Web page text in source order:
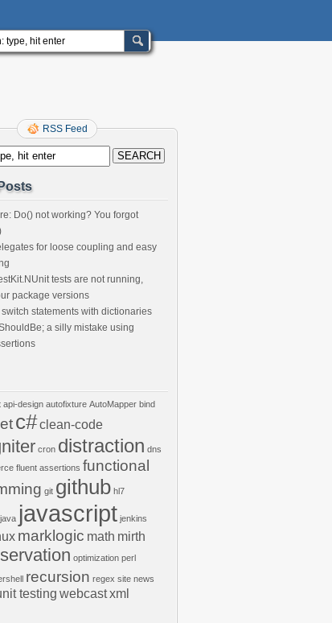
RSS Feed
Do() not working? You forgot
for loose coupling and easy
tests are not running,
package versions
statements with dictionaries
a silly mistake using
api-design autofixture AutoMapper bind
c#clean-code
cron distraction dns
fluent assertions functional
git github hl7
java javascript jenkins
marklogic math mirth
optimization perl
recursion regex site news
testing webcastxml